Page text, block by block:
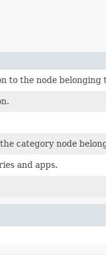
to the node
category node
and apps.